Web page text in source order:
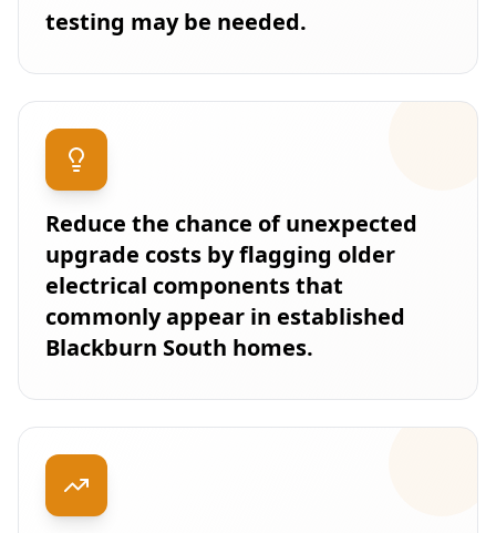
testing may be needed.
Reduce the chance of unexpected
upgrade costs by flagging older
electrical components that
commonly appear in established
Blackburn South homes.